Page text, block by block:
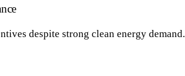
despite strong clean energy demand.